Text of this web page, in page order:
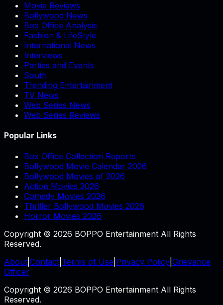
Movie Reviews
Bollywood News
Box Office Analysis
Fashion & LifeStyle
International News
Interviews
Parties and Events
South
Trending Entertainment
TV News
Web Series News
Web Series Reviews
Popular Links
Box Office Collection Reports
Bollywood Movie Calendar 2026
Bollywood Movies of 2026
Action Movies 2026
Comedy Movies 2026
Thriller Bollywood Movies 2026
Horror Movies 2026
Copyright © 2026 BOPPO Entertainment All Rights
Reserved.
About Contact Terms of Use Privacy Policy Grievance
Officer
Copyright © 2026 BOPPO Entertainment All Rights
Reserved.